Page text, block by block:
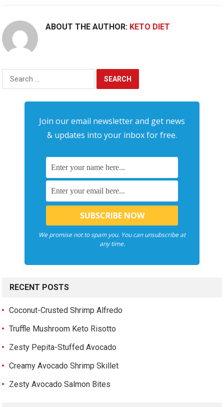
ABOUT THE AUTHOR: KETO DIET
Search
Join our email newsletter and get news
& updates into your inbox for free.
We promise not to spam you. You can unsubscribe at
any time.
RECENT POSTS
Coconut-Crusted Shrimp Alfredo
Truffle Mushroom Keto Risotto
Zesty Pepita-Stuffed Avocado
Creamy Avocado Shrimp Skillet
Zesty Avocado Salmon Bites